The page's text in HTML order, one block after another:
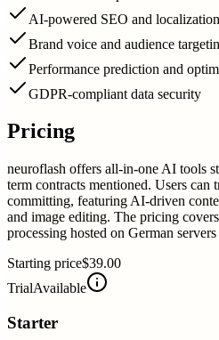
AI-powered SEO and localization
Brand voice and audience
Performance prediction and
GDPR-compliant data security
Pricing
neuroflash offers all-in-one AI tools
term contracts mentioned. Users
committing, featuring AI-driven
and image editing. The pricing
processing hosted on German
Starting price$39.00
TrialAvailable
Starter